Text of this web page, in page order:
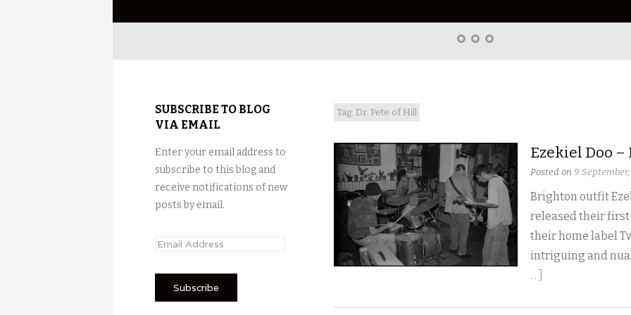
Home
AboutRight
Tag: Dr. Pete of Hill
Ezekiel Doo
Posted on 9 September,
Brighton outfit
released their first
their home label
intriguing and
. . ]
SUBSCRIBE TO BLOG
VIA EMAIL
Enter your email address to
subscribe to this blog and
receive notifications of new
posts by email.
E